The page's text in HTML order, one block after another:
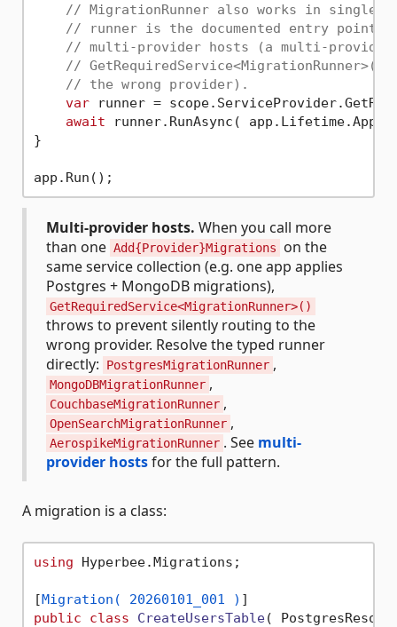
// MigrationRunner also works in single-
// runner is the documented entry point
// multi-provider hosts (a multi-provider
//
// the wrong provider).
var runner =
await runner.RunAsync(
}
Multi-provider hosts. When you call more
than one Add{Provider}Migrations
on the
same service collection (e.g. one app applies
Postgres + MongoDB migrations),
GetRequiredService<MigrationRunner>()
throws to prevent silently routing to the
wrong provider. Resolve the typed runner
directly:
PostgresMigrationRunner ,
MongoDBMigrationRunner ,
CouchbaseMigrationRunner ,
OpenSearchMigrationRunner ,
AerospikeMigrationRunner . See multi-
provider hostsfor the full pattern.
A migration is a class:
using Hyperbee.Migrations;
[Migration( 20260101_001 )
public
class CreateUsersTable(